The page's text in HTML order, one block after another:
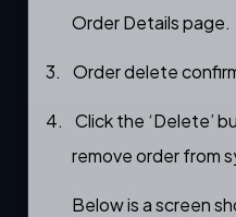
Order Detailspage.
3. Order delete
4.
Click the ‘Delete’
remove order from
Below is a screen